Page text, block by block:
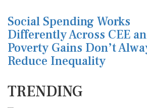
Social Spending Works
Differently Across CEE
Poverty Gains Don’t
Reduce Inequality
TRENDING